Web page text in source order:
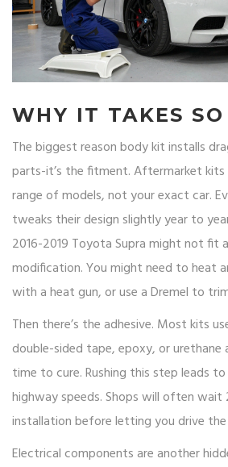
WHY IT TAKES SO
The biggest reason body kit installs
parts-it’s the fitment. Aftermarket
range of models, not your exact car.
tweaks their design slightly year to
2016-2019 Toyota Supra might not fit
modification. You might need to heat
with a heat gun, or use a Dremel to
Then there’s the adhesive. Most kits
double-sided tape, epoxy, or urethane
time to cure. Rushing this step leads
highway speeds. Shops will often
installation before letting you drive the
Electrical components are another